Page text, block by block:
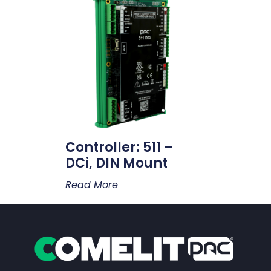
Controller: 511 –
DCi, DIN Mount
Read More